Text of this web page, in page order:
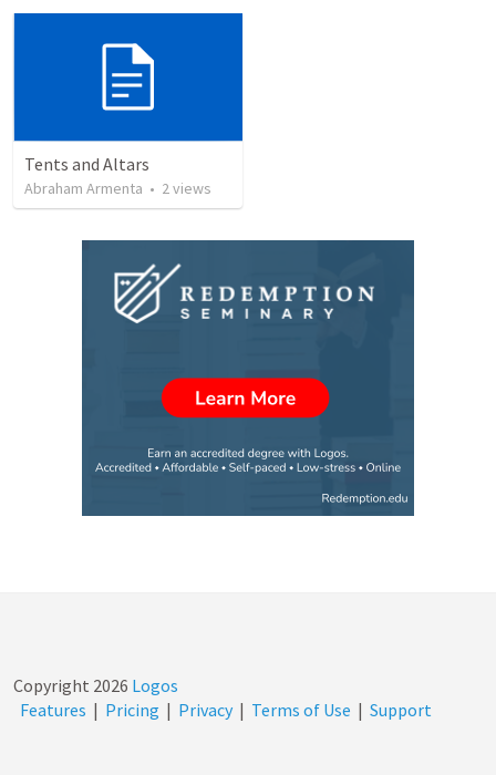
Tents and Altars
Abraham Armenta • 2views
Copyright 2026 Logos
Features | Pricing | Privacy | Terms of Use | Support